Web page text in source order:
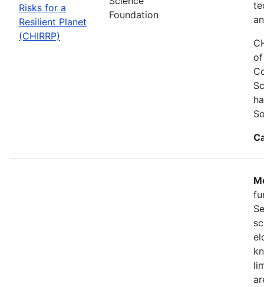
Risks for a
Resilient Planet
(CHIRRP)
Foundation
of